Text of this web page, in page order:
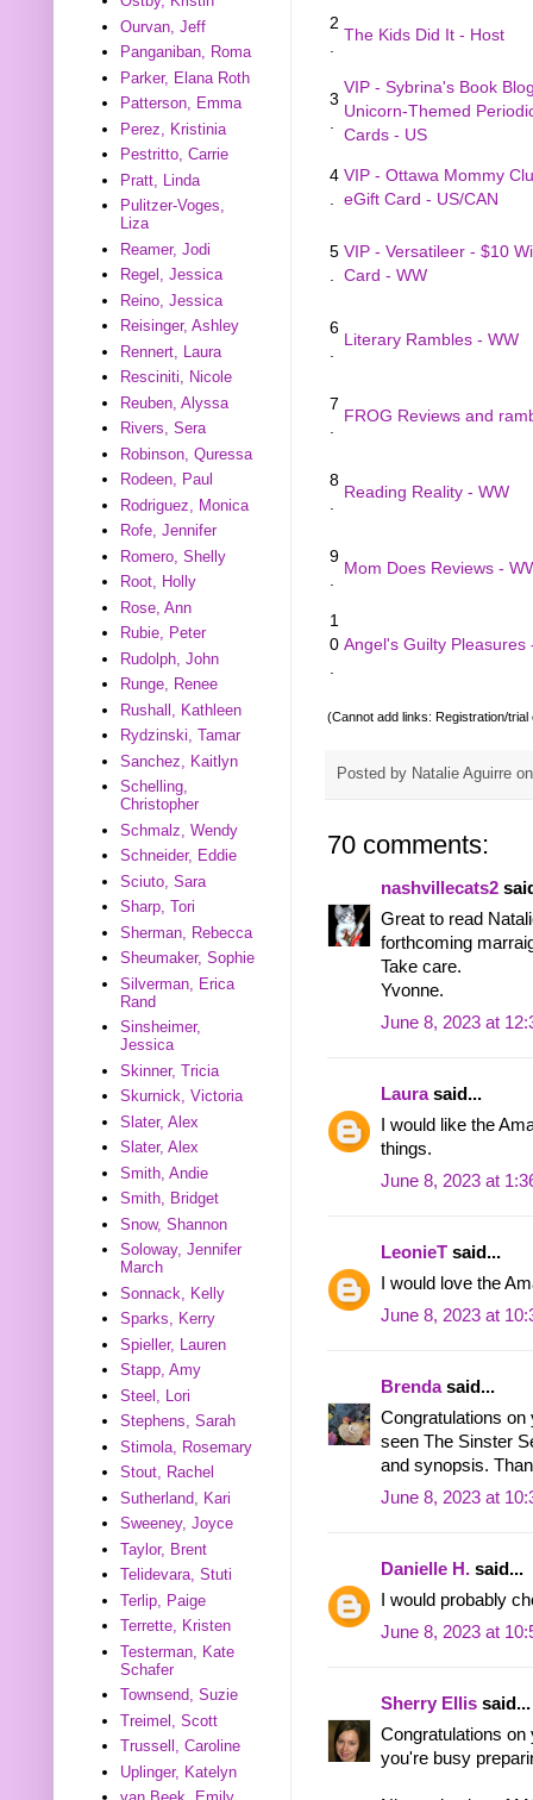
2
The Kids Did It - Host
3
VIP - Sybrina's Book
Unicorn-Themed
Cards - US
4 VIP - Ottawa Mommy
eGift Card - US/CAN
5 VIP - Versatileer - $10
Card - WW
6
Literary Rambles - WW
7
FROG Reviews and
8
Reading Reality - WW
9
Mom Does Reviews -
1
0 Angel's Guilty Pleasures
(Cannot add links: Registration/trial
Posted by Natalie Aguirre
70 comments:
nashvillecats2
Great to read
forthcoming
Take care.
Yvonne.
June 8, 2023 at
Laurasaid...
I would like the
things.
June 8, 2023 at
LeonieT said...
I would love the
June 8, 2023 at
Brendasaid...
Congratulations on
seen The Sinster
and synopsis.
June 8, 2023 at
Danielle H. said...
I would probably
June 8, 2023 at
Sherry Ellis said...
Congratulations
you're busy
Ourvan, Jeff
Panganiban, Roma
Parker, Elana Roth
Patterson, Emma
Perez, Kristinia
Pestritto, Carrie
Pratt, Linda
Pulitzer-Voges,
Liza
Reamer, Jodi
Regel, Jessica
Reino, Jessica
Reisinger, Ashley
Rennert, Laura
Resciniti, Nicole
Reuben, Alyssa
Rivers, Sera
Robinson, Quressa
Rodeen, Paul
Rodriguez, Monica
Rofe, Jennifer
Romero, Shelly
Root, Holly
Rose, Ann
Rubie, Peter
Rudolph, John
Runge, Renee
Rushall, Kathleen
Rydzinski, Tamar
Sanchez, Kaitlyn
Schelling,
Christopher
Schmalz, Wendy
Schneider, Eddie
Sciuto, Sara
Sharp, Tori
Sherman, Rebecca
Sheumaker, Sophie
Silverman, Erica
Rand
Sinsheimer,
Jessica
Skinner, Tricia
Skurnick, Victoria
Slater, Alex
Slater, Alex
Smith, Andie
Smith, Bridget
Snow, Shannon
Soloway, Jennifer
March
Sonnack, Kelly
Sparks, Kerry
Spieller, Lauren
Stapp, Amy
Steel, Lori
Stephens, Sarah
Stimola, Rosemary
Stout, Rachel
Sutherland, Kari
Sweeney, Joyce
Taylor, Brent
Telidevara, Stuti
Terlip, Paige
Terrette, Kristen
Testerman, Kate
Schafer
Townsend, Suzie
Treimel, Scott
Trussell, Caroline
Uplinger, Katelyn